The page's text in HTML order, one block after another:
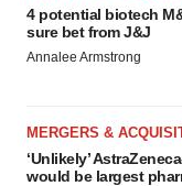
4 potential biotech
sure bet from J&J
Annalee Armstrong
MERGERS &
‘Unlikely’
would be largest